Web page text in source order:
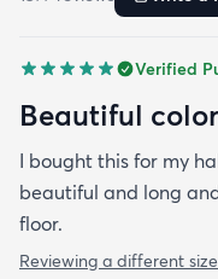
Verified
Beautiful
I bought this for my
beautiful and long
floor.
Reviewing a different